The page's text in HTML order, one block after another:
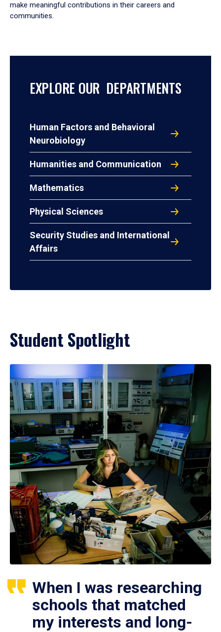
make meaningful contributions in their careers and
communities.
EXPLORE OUR DEPARTMENTS
Human Factors and Behavioral
Neurobiology
Humanities and Communication
Mathematics
Physical Sciences
Security Studies and International
Affairs
Student Spotlight
When I was researching
schools that matched
my interests and long-